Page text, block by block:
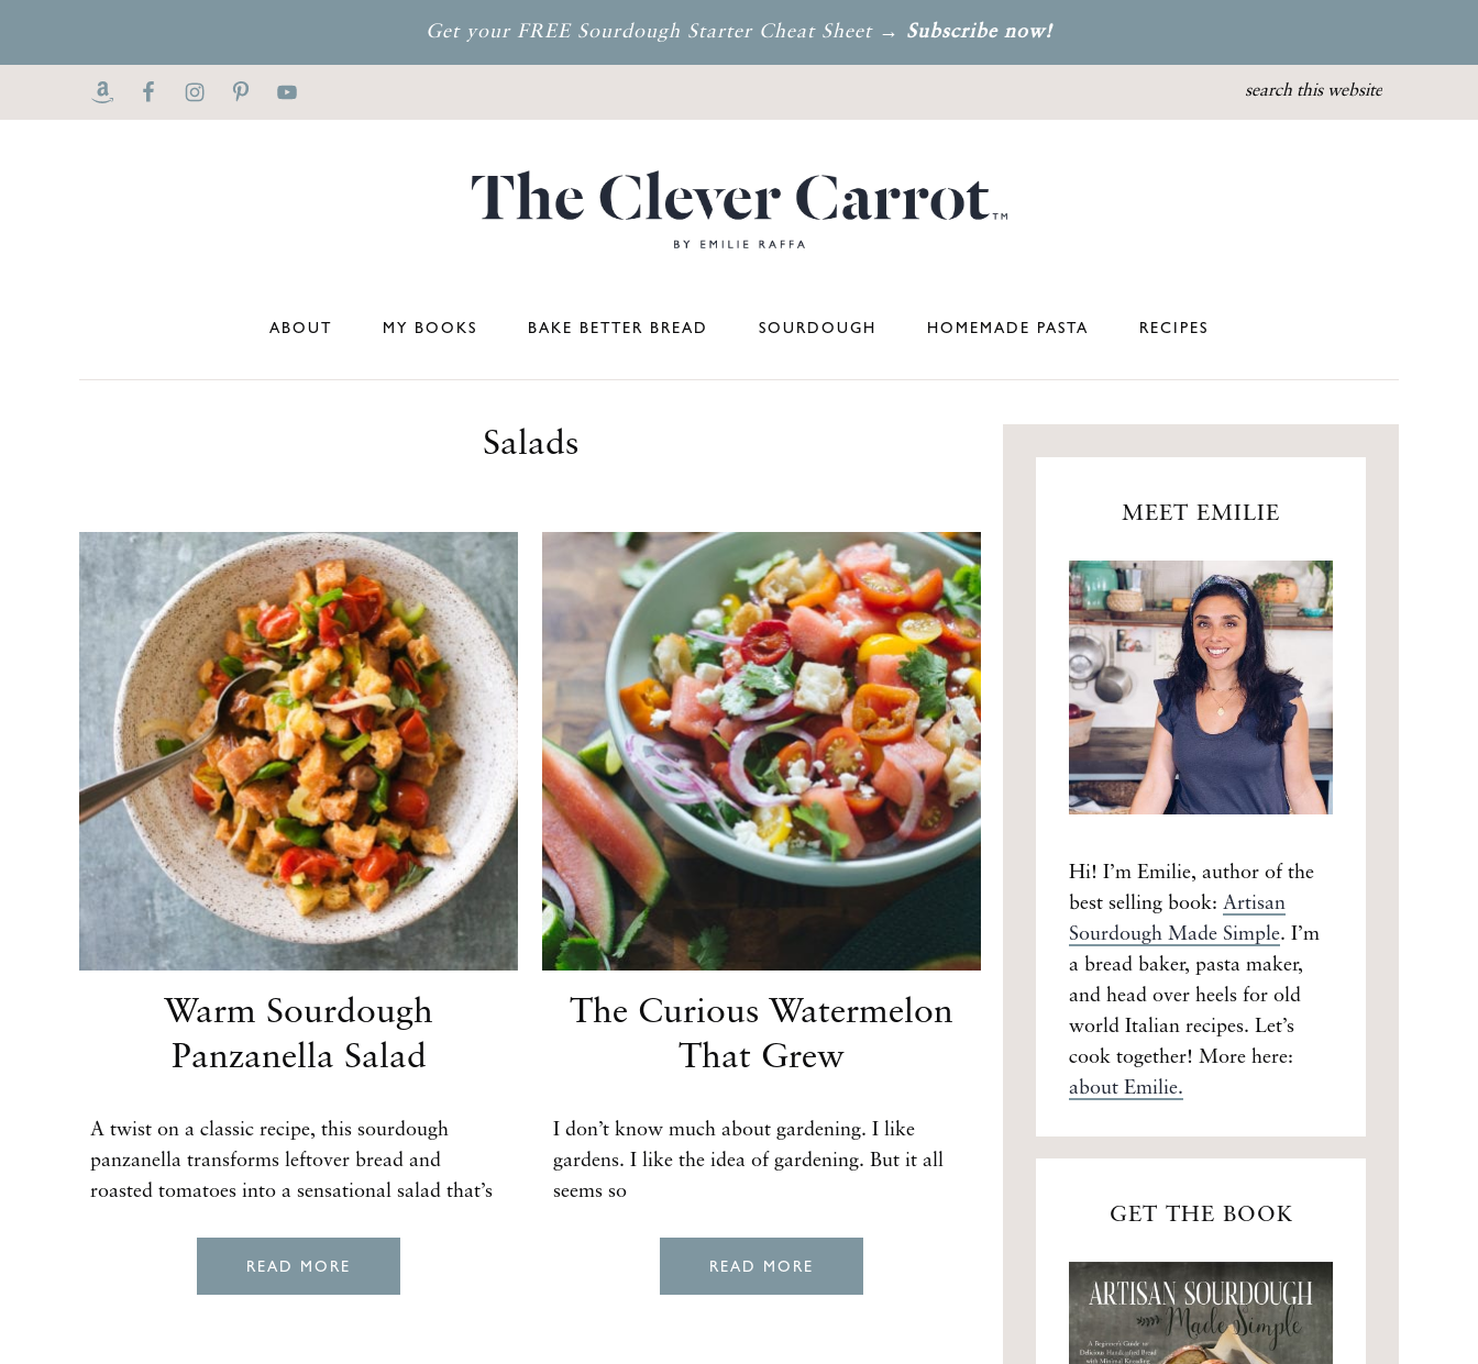
Get your FREE Sourdough Starter Cheat Sheet → Subscribe now!
ABOUT MY BOOKS BAKE BETTER BREAD SOURDOUGH HOMEMADE PASTA RECIPES
Salads
Warm Sourdough
Panzanella Salad
A twist on a classic recipe, this sourdough
panzanella transforms leftover bread and
roasted tomatoes into a sensational salad that’s
READ MORE
The Curious Watermelon
That Grew
I don’t know much about gardening. I like
gardens. I like the idea of gardening. But it all
seems so
READ MORE
MEET EMILIE
Hi! I’m Emilie, author of the
best selling book: Artisan
Sourdough Made Simple. I’m
a bread baker, pasta maker,
and head over heels for old
world Italian recipes. Let’s
cook together! More here:
about Emilie.
GET THE BOOK